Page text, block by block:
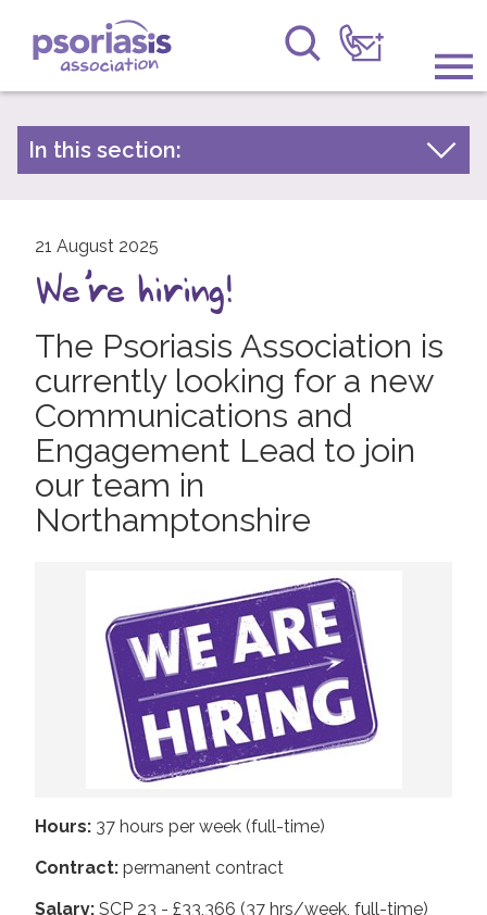
Psoriasis Association
Information & Support
Raising Awareness
Research
News
About Us
Forums
Join us! Donate Now!
Follow us
In this section:
2026
2025
2024
2023
2022
2021
2020
2019
21 August 2025
We're hiring!
The Psoriasis Association is
currently looking for a new
Communications and
Engagement Lead to join
our team in
Northamptonshire
Hours: 37 hours per week (full-time)
Contract: permanent contract
Salary: SCP 23 - £33,366 (37 hrs/week, full-time)